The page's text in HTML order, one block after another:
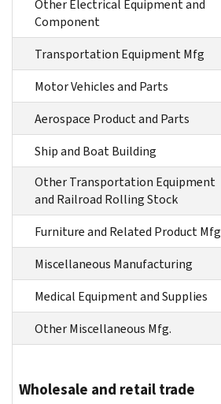
Other Electrical Equipment and
Component
Transportation Equipment Mfg
Motor Vehicles and Parts
Aerospace Product and Parts
Ship and Boat Building
Other Transportation Equipment
and Railroad Rolling Stock
Furniture and Related Product Mfg
Miscellaneous Manufacturing
Medical Equipment and Supplies
Other Miscellaneous Mfg.
Wholesale and retail trade